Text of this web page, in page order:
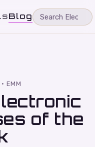
Blog
·EMM
of the